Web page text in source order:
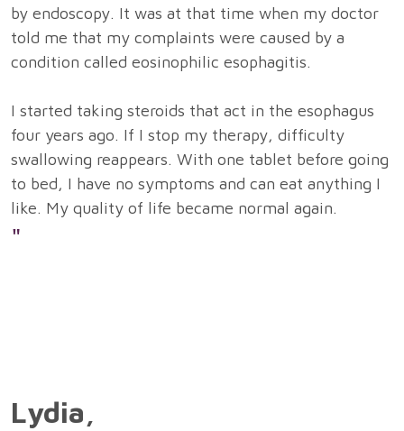
by endoscopy. It was at that time when my doctor
told me that my complaints were caused by a
condition called eosinophilic esophagitis.
I started taking steroids that act in the esophagus
four years ago. If I stop my therapy, difficulty
swallowing reappears. With one tablet before going
to bed, I have no symptoms and can eat anything I
like. My quality of life became normal again.
"
Lydia,